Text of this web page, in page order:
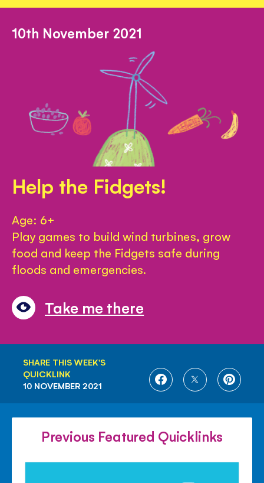
10th November 2021
Help the Fidgets!
Age: 6+
Play games to build wind turbines, grow
food and keep the Fidgets safe during
floods and emergencies.
Take me there
SHARE THIS WEEK'S
QUICKLINK
SHARE
FACEBOOK
SHARE
TWITTER
SHARE
10 NOVEMBER 2021
Previous Featured Quicklinks